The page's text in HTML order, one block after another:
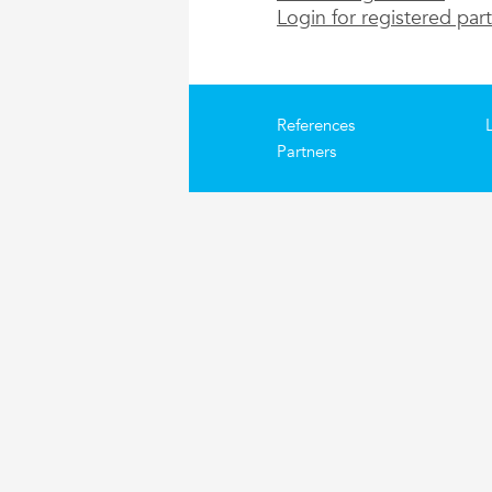
Login for registered
References
Partners